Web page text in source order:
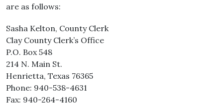
are as follows:
Sasha Kelton, County Clerk
Clay County Clerk’s Office
P.O. Box 548
214 N. Main St.
Henrietta, Texas 76365
Phone: 940-538-4631
Fax: 940-264-4160